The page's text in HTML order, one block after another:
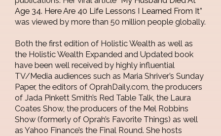
Age 34. Here Are 40 Life Lessons I Learned From It”
was viewed by more than 50 million people globally.
Both the first edition of Holistic Wealth as well as
the Holistic Wealth Expanded and Updated book
have been well received by highly influential
TV/Media audiences such as Maria Shriver’s Sunday
Paper, the editors of OprahDaily.com, the producers
of Jada Pinkett Smith’s Red Table Talk, the Laura
Coates Show, the producers of the Mel Robbins
Show (formerly of Oprah’s Favorite Things) as well
as Yahoo Finance’s the Final Round. She hosts